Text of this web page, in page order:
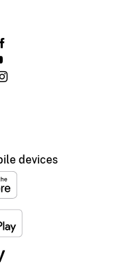
devices